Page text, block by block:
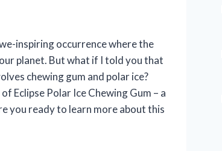
inspiring occurrence where the
planet. But what if I told you that
chewing gum and polar ice?
Eclipse Polar Ice Chewing Gum – a
you ready to learn more about this